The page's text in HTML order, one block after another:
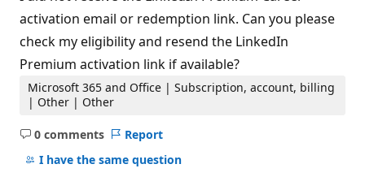
i
o
p
i
t
s
activation email or redemption link. Can you please
check my eligibility and resend the LinkedIn
Premium activation link if available?
Microsoft 365 and Office | Subscription, account, billing
| Other | Other
0 comments
No
comments
Report
I have the same question